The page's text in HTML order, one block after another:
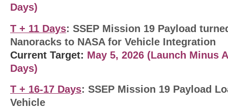
Days)
T + 11 Days: SSEP Mission 19 Payload
Nanoracks to NASA for Vehicle Integration
Current Target: May 5, 2026 (Launch Minus
Days)
T + 16-17 Days: SSEP Mission 19 Payload
Vehicle